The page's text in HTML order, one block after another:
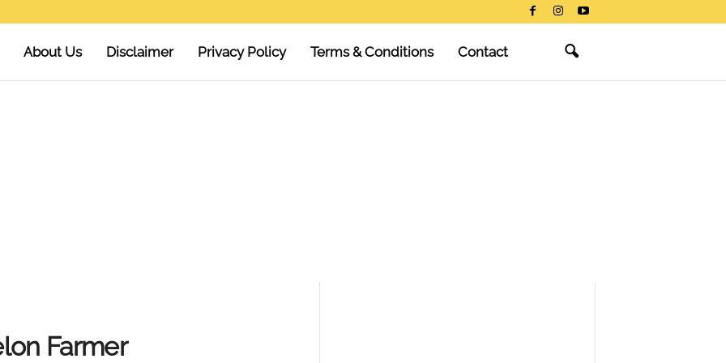
About Us Disclaimer Privacy Policy Terms & Conditions Contact
Farmer